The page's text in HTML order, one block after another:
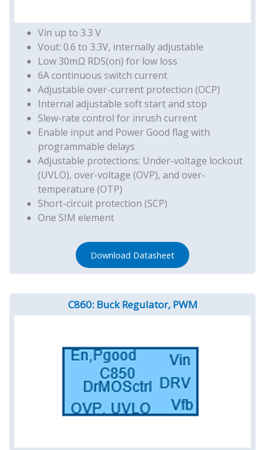
Vin up to 3.3 V
Vout: 0.6 to 3.3V, internally adjustable
Low 30mΩ RDS(on) for low loss
6A continuous switch current
Adjustable over-current protection (OCP)
Internal adjustable soft start and stop
Slew-rate control for inrush current
Enable input and Power Good flag with
programmable delays
Adjustable protections: Under-voltage lockout
(UVLO), over-voltage (OVP), and over-
temperature (OTP)
Short-circuit protection (SCP)
One SIM element
Download Datasheet
C860: Buck Regulator, PWM